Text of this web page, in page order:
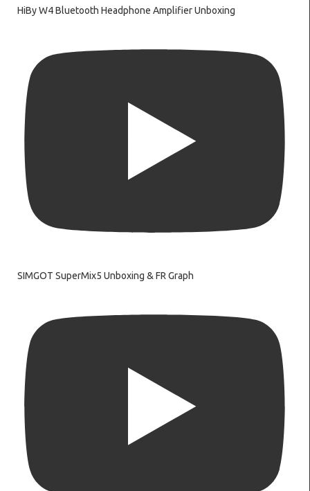
HiBy W4 Bluetooth Headphone Amplifier Unboxing
SIMGOT SuperMix5 Unboxing & FR Graph